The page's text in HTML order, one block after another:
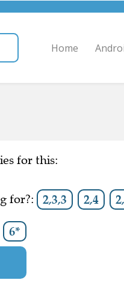
Home
for this:
for?: 2,3,3 2,4
6*